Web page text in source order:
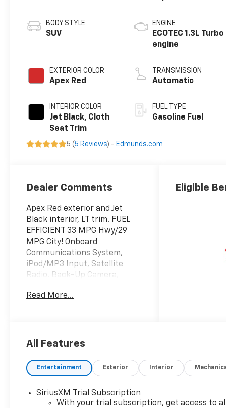
BODY STYLE
SUV
EXTERIOR COLOR
Apex Red
INTERIOR COLOR
Jet Black, Cloth
Seat Trim
ENGINE
ECOTEC 1.3L Turbo
engine
TRANSMISSION
Automatic
FUEL TYPE
Gasoline Fuel
5 ( 5 Reviews) - Edmunds.com
Dealer Comments
Apex Red exterior and Jet
Black interior, LT trim. FUEL
EFFICIENT 33 MPG Hwy/29
MPG City! Onboard
Communications System,
iPod/MP3 Input, Satellite
Radio, Back-Up Camera,
CONFIDENCE PACKAGE, Turbo
Back-Up Camera, Satellite
Onboard Communications
System, Aluminum Wheels
Keyless Entry, Steering Wheel
Read More...
Eligible
All Features
Entertainment Exterior Interior
SiriusXM Trial Subscription
With your trial subscription, get access to